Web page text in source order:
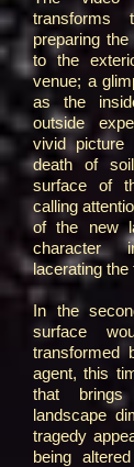
transforms
preparing
to the
venue; a
as the
outside
vivid picture
death of
surface of
calling
of the new
character
lacerating the
In the
surface
transformed
agent, this
that
landscape
tragedy
being